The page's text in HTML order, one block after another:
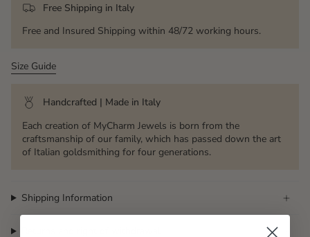
Free Shipping in Italy
Free and Insured Shipping within 48/72 working hours.
Size Guide
Handcrafted | Made in Italy
Each creation of MyCharm Jewels is born from the
craftsmanship of our family, which has passed down the art
of Italian goldsmithing for four generations.
Shipping Information